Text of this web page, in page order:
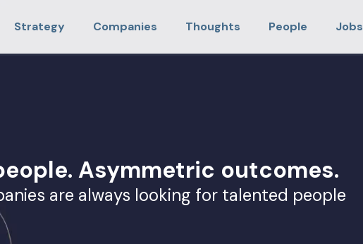
Strategy Companies Thoughts People Jobs
Asymmetric outcomes.
are always looking for talented people